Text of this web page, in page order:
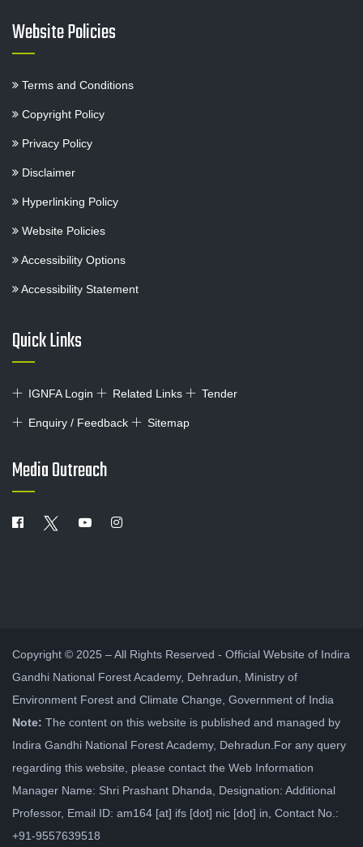
Website Policies
Terms and Conditions
Copyright Policy
Privacy Policy
Disclaimer
Hyperlinking Policy
Website Policies
Accessibility Options
Accessibility Statement
Quick Links
IGNFA Login Related Links Tender
Enquiry / Feedback Sitemap
Media Outreach
Copyright © 2025 – All Rights Reserved - Official Website of Indira
Gandhi National Forest Academy, Dehradun, Ministry of
Environment Forest and Climate Change, Government of India
Note: The content on this website is published and managed by
Indira Gandhi National Forest Academy, Dehradun.For any query
regarding this website, please contact the Web Information
Manager Name: Shri Prashant Dhanda, Designation: Additional
Professor, Email ID: am164 [at] ifs [dot] nic [dot] in, Contact No.:
+91-9557639518